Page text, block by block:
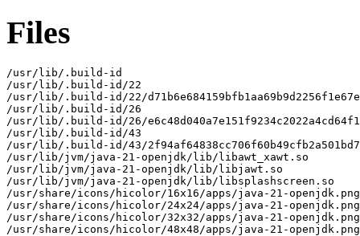
Files
/usr/lib/.build-id
/usr/lib/.build-id/22
/usr/lib/.build-id/22/
/usr/lib/.build-id/26
/usr/lib/.build-id/26/
/usr/lib/.build-id/43
/usr/lib/.build-id/43/
/usr/lib/jvm/java-21-openjdk/lib/libawt_xawt.so
/usr/lib/jvm/java-21-openjdk/lib/libjawt.so
/usr/lib/jvm/java-21-openjdk/lib/libsplashscreen.so
/usr/share/icons/hicolor/16x16/apps/java-21-openjdk.png
/usr/share/icons/hicolor/24x24/apps/java-21-openjdk.png
/usr/share/icons/hicolor/32x32/apps/java-21-openjdk.png
/usr/share/icons/hicolor/48x48/apps/java-21-openjdk.png